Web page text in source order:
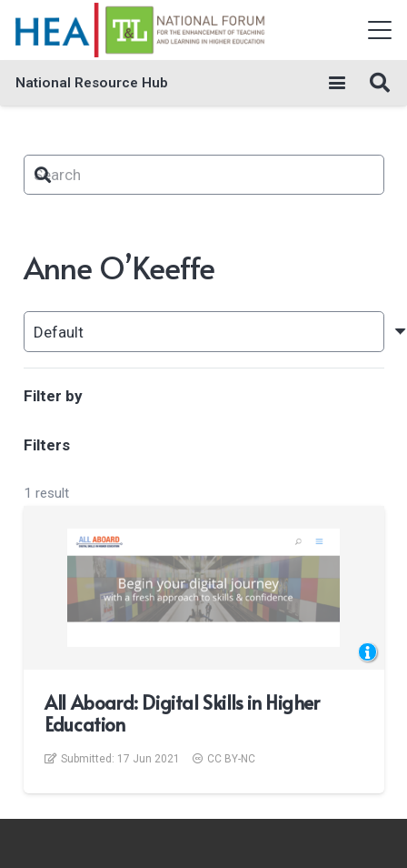
National Resource Hub
Anne O’Keeffe
Filter by
Filters
1 result
All Aboard: Digital Skills in Higher
Education
Submitted: 17 Jun 2021 CC BY-NC